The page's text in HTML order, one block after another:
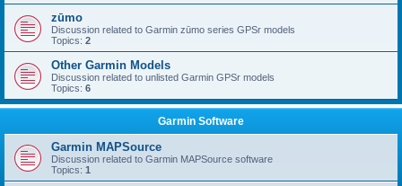
zūmo
Discussion related to Garmin zūmo series GPSr models
Topics: 2
Other Garmin Models
Discussion related to unlisted Garmin GPSr models
Topics: 6
Garmin Software
Garmin MAPSource
Discussion related to Garmin MAPSource software
Topics: 1